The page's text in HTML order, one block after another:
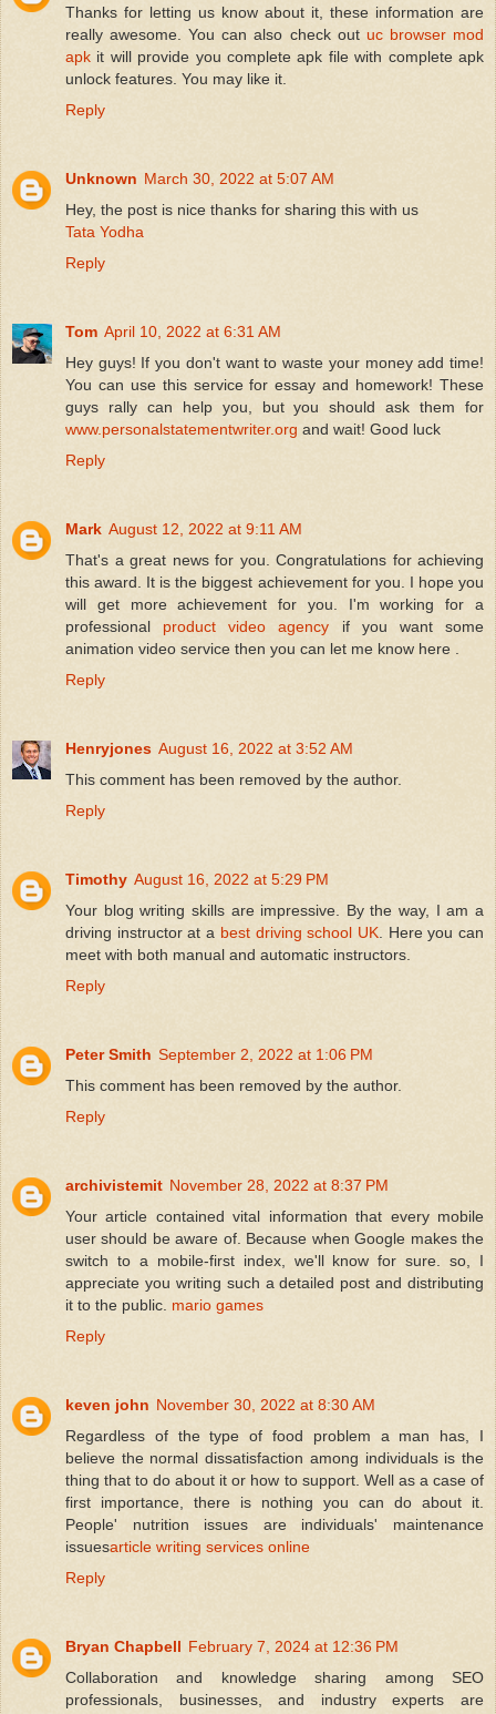
Thanks for letting us know about it, these information are
really awesome. You can also check out uc browser mod
apk it will provide you complete apk file with complete apk
unlock features. You may like it.
Reply
Unknown March 30, 2022 at 5:07 AM
Hey, the post is nice thanks for sharing this with us
Tata Yodha
Reply
Tom April 10, 2022 at 6:31 AM
Hey guys! If you don't want to waste your money add time!
You can use this service for essay and homework! These
guys rally can help you, but you should ask them for
www.personalstatementwriter.org and wait! Good luck
Reply
Mark August 12, 2022 at 9:11 AM
That's a great news for you. Congratulations for achieving
this award. It is the biggest achievement for you. I hope you
will get more achievement for you. I'm working for a
professional product video agency if you want some
animation video service then you can let me know here .
Reply
Henryjones August 16, 2022 at 3:52 AM
This comment has been removed by the author.
Reply
Timothy August 16, 2022 at 5:29 PM
Your blog writing skills are impressive. By the way, I am a
driving instructor at a best driving school UK. Here you can
meet with both manual and automatic instructors.
Reply
Peter Smith September 2, 2022 at 1:06 PM
This comment has been removed by the author.
Reply
archivistemit November 28, 2022 at 8:37 PM
Your article contained vital information that every mobile
user should be aware of. Because when Google makes the
switch to a mobile-first index, we'll know for sure. so, I
appreciate you writing such a detailed post and distributing
it to the public. mario games
Reply
keven john November 30, 2022 at 8:30 AM
Regardless of the type of food problem a man has, I
believe the normal dissatisfaction among individuals is the
thing that to do about it or how to support. Well as a case of
first importance, there is nothing you can do about it.
People' nutrition issues are individuals' maintenance
issuesarticle writing services online
Reply
Bryan Chapbell February 7, 2024 at 12:36 PM
Collaboration and knowledge sharing among SEO
professionals, businesses, and industry experts are